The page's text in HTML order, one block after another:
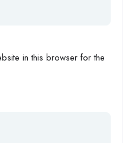
in this browser for the